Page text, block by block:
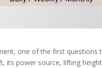
one of the first questions
its power source, lifting